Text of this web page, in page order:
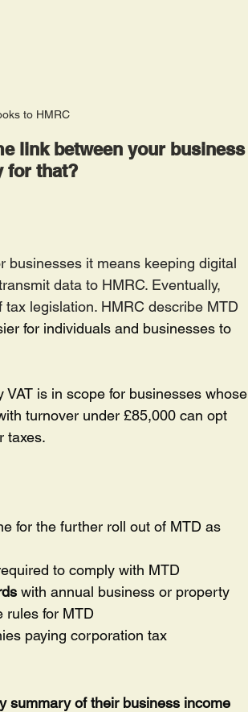
to HMRC
link between your business
for that?
businesses it means keeping digital
data to HMRC. Eventually,
legislation. HMRC describe MTD
for individuals and businesses to
is in scope for businesses whose
turnover under £85,000 can opt
taxes.
for the further roll out of MTD as
to comply with MTD
with annual business or property
rules for MTD
paying corporation tax
summary of their business income